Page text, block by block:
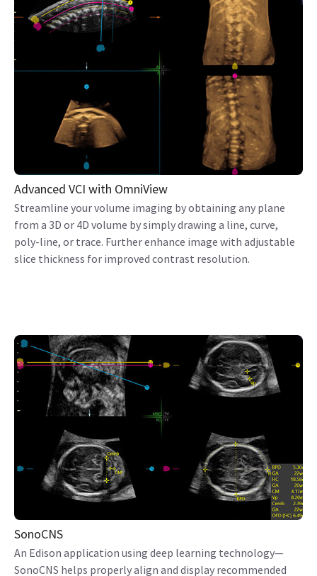
Advanced VCI with OmniView
Streamline your volume imaging by obtaining any plane
from a 3D or 4D volume by simply drawing a line, curve,
poly-line, or trace. Further enhance image with adjustable
slice thickness for improved contrast resolution.
SonoCNS
An Edison application using deep learning technology—
SonoCNS helps properly align and display recommended